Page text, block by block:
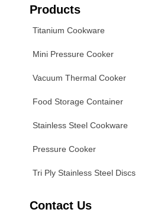
Products
Titanium Cookware
Mini Pressure Cooker
Vacuum Thermal Cooker
Food Storage Container
Stainless Steel Cookware
Pressure Cooker
Tri Ply Stainless Steel Discs
Contact Us